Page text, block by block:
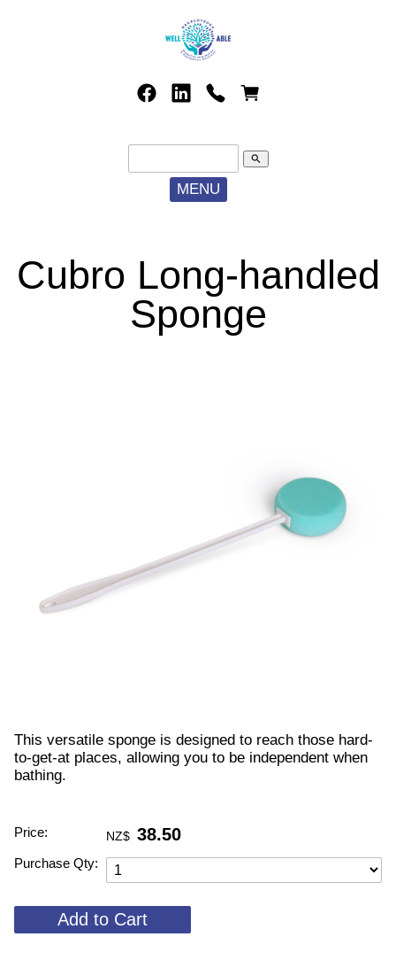
search
MENU
Cubro Long-handled
Sponge
This versatile sponge is designed to reach those hard-
to-get-at places, allowing you to be independent when
bathing.
Price: NZ$ 38.50
Purchase Qty: